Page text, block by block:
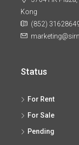
Kong
(852)
Status
For Rent
For Sale
Pending